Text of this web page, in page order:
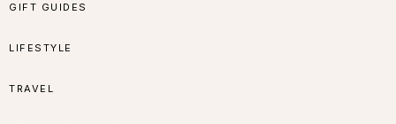
GIFT GUIDES
LIFESTYLE
TRAVEL